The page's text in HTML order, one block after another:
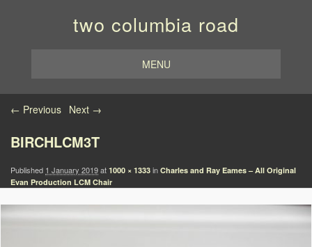
two columbia road
MENU
Image navigation
← Previous Next →
BIRCHLCM3T
Published 1 January 2019at 1000 × 1333 in Charles and Ray Eames – All Original
Evan Production LCM Chair